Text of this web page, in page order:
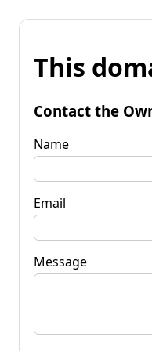
This
Contact the
Name
Email
Message